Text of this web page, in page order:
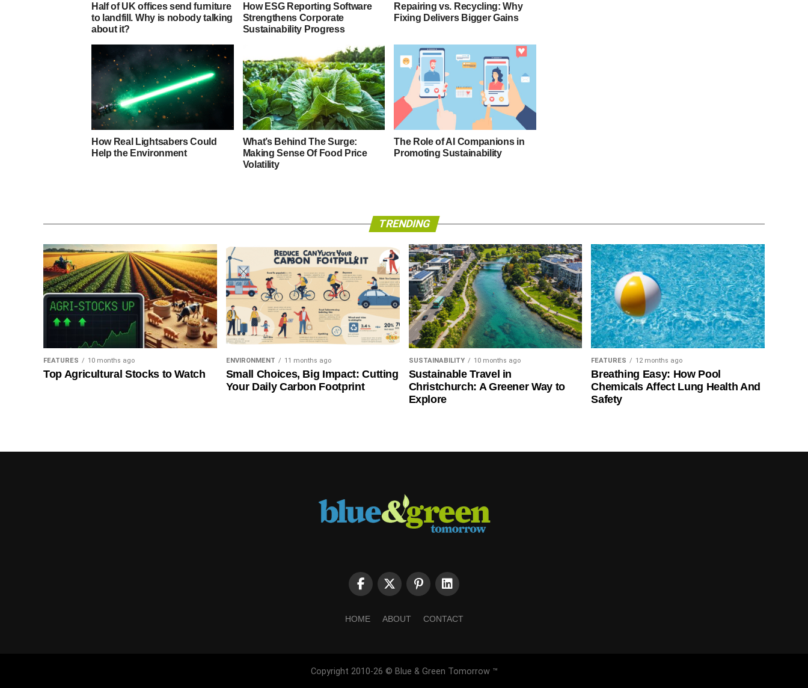
Half of UK offices send furniture
to landfill. Why is nobody talking
about it?
How ESG Reporting Software
Strengthens Corporate
Sustainability Progress
Repairing vs. Recycling: Why
Fixing Delivers Bigger Gains
How Real Lightsabers Could
Help the Environment
What’s Behind The Surge:
Making Sense Of Food Price
Volatility
The Role of AI Companions in
Promoting Sustainability
TRENDING
FEATURES 10 months ago
Top Agricultural Stocks to Watch
ENVIRONMENT 11 months ago
Small Choices, Big Impact: Cutting
Your Daily Carbon Footprint
SUSTAINABILITY 10 months ago
Sustainable Travel in
Christchurch: A Greener Way to
Explore
FEATURES 12 months ago
Breathing Easy: How Pool
Chemicals Affect Lung Health And
Safety
HOME ABOUT CONTACT
Copyright 2010-26 © Blue & Green Tomorrow ™